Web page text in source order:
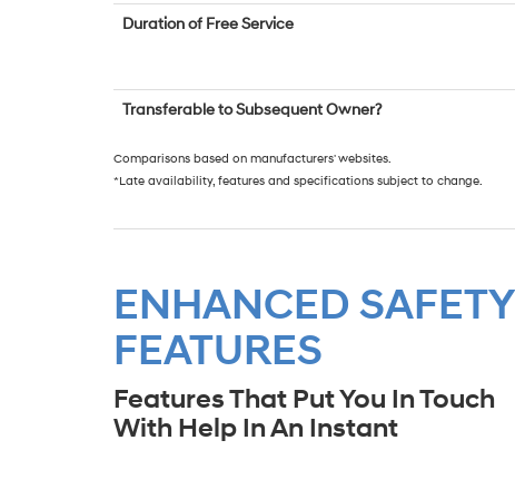
Duration of Free Service
Transferable to Subsequent Owner?
Comparisons based on manufacturers' websites.
*Late availability, features and specifications subject to change.
ENHANCED SAFETY
FEATURES
Features That Put You In Touch
With Help In An Instant